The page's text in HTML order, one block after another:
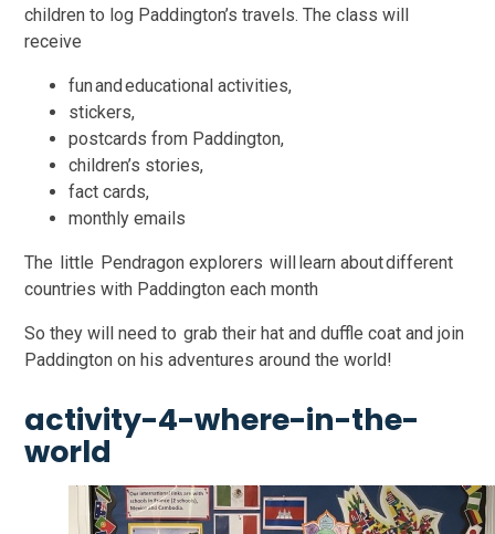
children to log Paddington’s travels. The class will
receive
fun and educational activities,
stickers,
postcards from Paddington,
children’s stories,
fact cards,
monthly emails
The little Pendragon explorers will learn about different
countries with Paddington each month
So they will need to grab their hat and duffle coat and join
Paddington on his adventures around the world!
activity-4-where-in-the-
world